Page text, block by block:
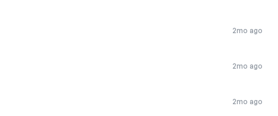
2mo ago
2mo ago
2mo ago